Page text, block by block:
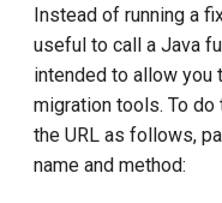
Instead of running a
useful to call a Java
intended to allow you
migration tools. To do
the URL as follows,
name and method: